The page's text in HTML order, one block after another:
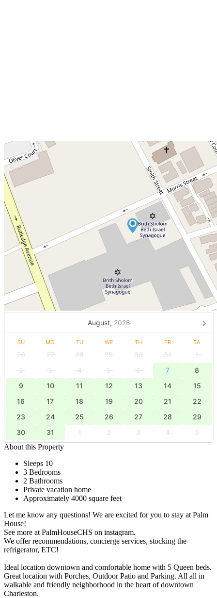
August, 2026
SU MO TU WE TH FR SA
26 27 28 29 30 31
1
2
3 4 5 6 7
8
9
10 11 12 13 14
15
16
17 18 19 20 21
22
23
24 25 26 27 28
29
30
31 1 2 3 4
5
About this Property
Sleeps 10
3 Bedrooms
2 Bathrooms
Private vacation home
Approximately 4000 square feet
Let me know any questions! We are excited for you to stay at Palm
House!
See more at PalmHouseCHS on instagram.
We offer recommendations, concierge services, stocking the
refrigerator, ETC!
Ideal location downtown and comfortable home with 5 Queen beds.
Great location with Porches, Outdoor Patio and Parking. All all in
walkable and friendly neighborhood in the heart of downtown
Charleston.